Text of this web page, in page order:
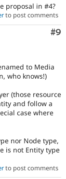
proposal in #4?
to post comments
#9
to Media
who knows!)
(those resource
and follow a
case where
nor Node type,
is not Entity type
to post comments